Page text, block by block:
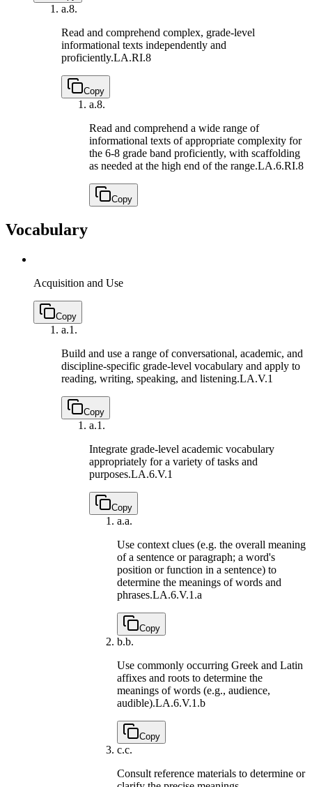
a.8.
Read and comprehend complex, grade-level
informational texts independently and
proficiently.LA.RI.8
Copy
a.8.
Read and comprehend a wide range of
informational texts of appropriate complexity for
the 6-8 grade band proficiently, with scaffolding
as needed at the high end of the range.LA.6.RI.8
Copy
Vocabulary
Acquisition and Use
Copy
a.1.
Build and use a range of conversational, academic, and
discipline-specific grade-level vocabulary and apply to
reading, writing, speaking, and listening.LA.V.1
Copy
a.1.
Integrate grade-level academic vocabulary
appropriately for a variety of tasks and
purposes.LA.6.V.1
Copy
a.a.
Use context clues (e.g. the overall meaning
of a sentence or paragraph; a word's
position or function in a sentence) to
determine the meanings of words and
phrases.LA.6.V.1.a
Copy
b.b.
Use commonly occurring Greek and Latin
affixes and roots to determine the
meanings of words (e.g., audience,
audible).LA.6.V.1.b
Copy
c.c.
Consult reference materials to determine or